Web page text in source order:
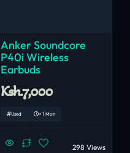
Anker Soundcore
P40i Wireless
Earbuds
Ksh.7,000
Used < 1 Mon
298 Views